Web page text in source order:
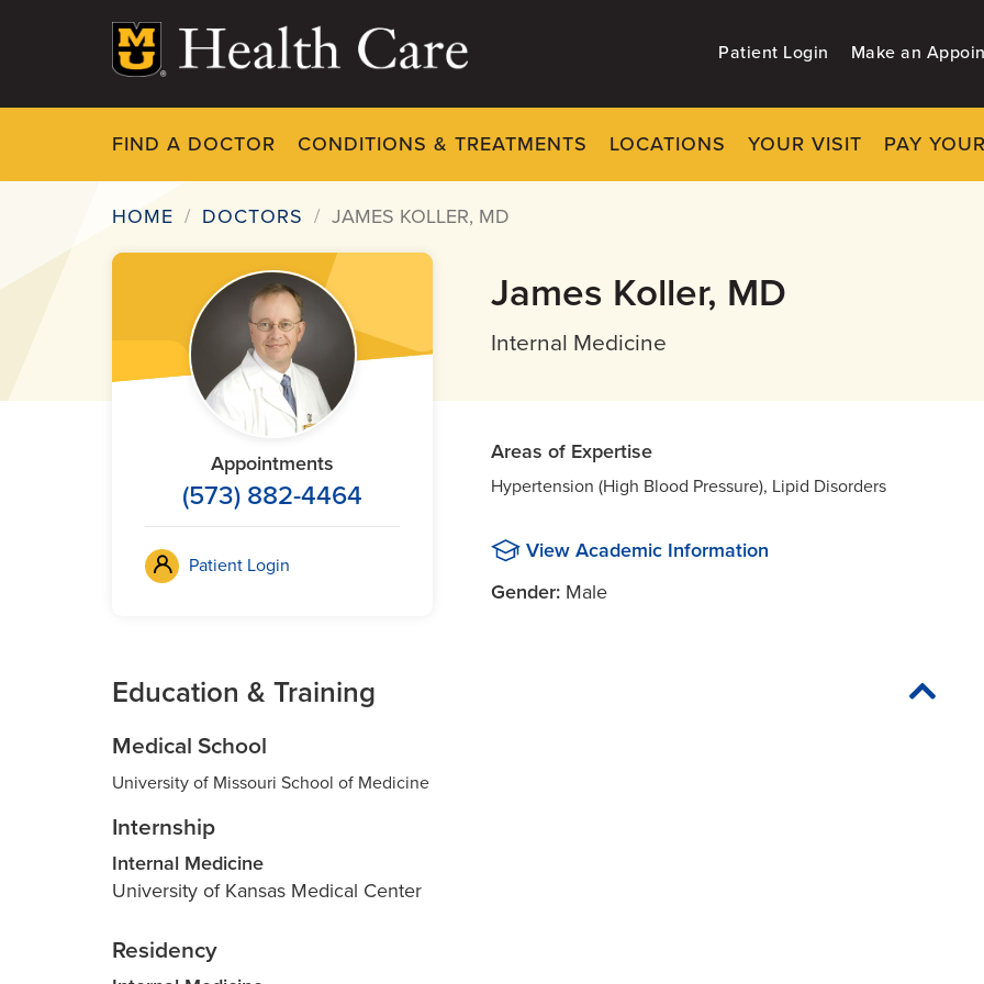
Patient Login Make an
FIND A DOCTOR CONDITIONS & TREATMENTS LOCATIONS YOUR VISIT PAY
Breadcrumb
HOME DOCTORS JAMES KOLLER, MD
Appointments
(573) 882-4464
Patient Login
James Koller, MD
Internal Medicine
Areas of Expertise
Hypertension (High Blood Pressure), Lipid Disorders
View Academic Information
Gender: Male
Education & Training
Medical School
University of Missouri School of Medicine
Internship
Internal Medicine
University of Kansas Medical Center
Residency